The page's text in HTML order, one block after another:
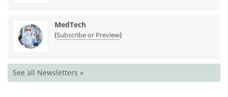
MedTech
(Subscribe or Preview)
See all Newsletters »